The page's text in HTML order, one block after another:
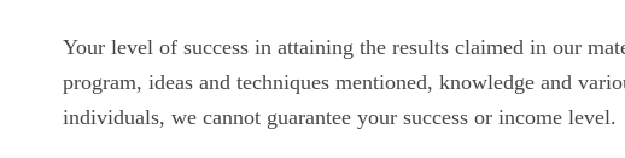
Your level of success in attaining the results claimed in our
program, ideas and techniques mentioned, knowledge and
individuals, we cannot guarantee your success or income level.